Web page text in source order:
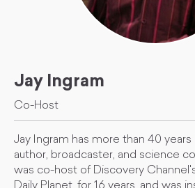
Jay Ingram
Co-Host
Jay Ingram has more than 40
author, broadcaster, and science
was co-host of Discovery